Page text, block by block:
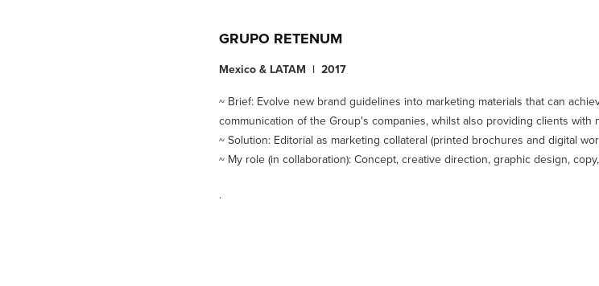
GRUPO RETENUM
Mexico & LATAM | 2017
~ Brief: Evolve new brand guidelines into marketing materials that can
communication of the Group's companies, whilst also providing clients with
~ Solution: Editorial as marketing collateral (printed brochures and digital
~ My role (in collaboration): Concept, creative direction, graphic design,
.